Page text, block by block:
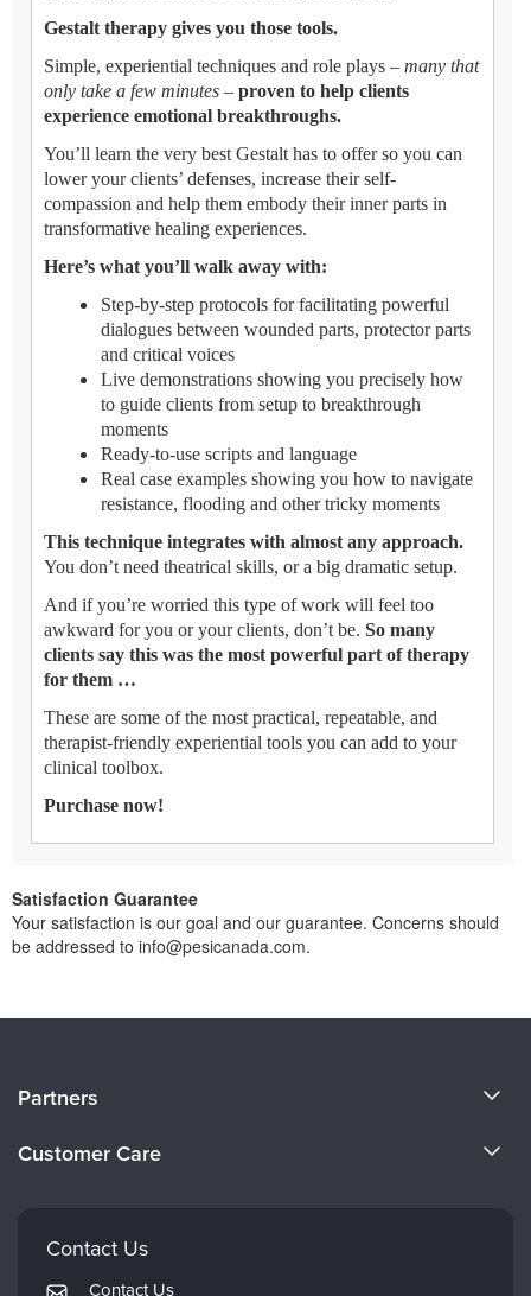
Gestalt therapy gives you those tools.
Simple, experiential techniques and role plays – many that
only take a few minutes – proven to help clients
experience emotional breakthroughs.
You’ll learn the very best Gestalt has to offer so you can
lower your clients’ defenses, increase their self-
compassion and help them embody their inner parts in
transformative healing experiences.
Here’s what you’ll walk away with:
Step-by-step protocols for facilitating powerful
dialogues between wounded parts, protector parts
and critical voices
Live demonstrations showing you precisely how
to guide clients from setup to breakthrough
moments
Ready-to-use scripts and language
Real case examples showing you how to navigate
resistance, flooding and other tricky moments
This technique integrates with almost any approach.
You don’t need theatrical skills, or a big dramatic setup.
And if you’re worried this type of work will feel too
awkward for you or your clients, don’t be. So many
clients say this was the most powerful part of therapy
for them …
These are some of the most practical, repeatable, and
therapist-friendly experiential tools you can add to your
clinical toolbox.
Purchase now!
Satisfaction Guarantee
Your satisfaction is our goal and our guarantee. Concerns should
be addressed to info@pesicanada.com.
Careers
Partners
Customer Care
FAQs
My Account
Contact Us
Contact Us